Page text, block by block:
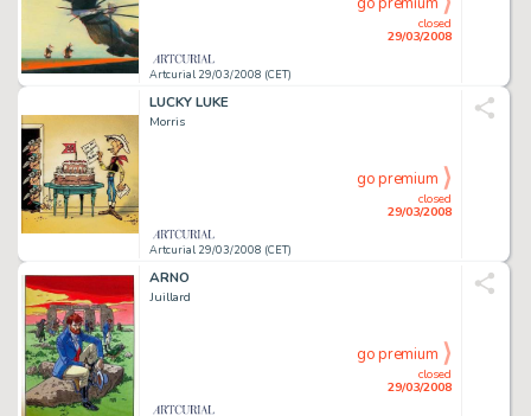
Artcurial 29/03/2008 (CET)
closed
29/03/2008
LUCKY LUKE
Morris
Artcurial 29/03/2008 (CET)
closed
29/03/2008
go premium
ARNO
Juillard
closed
29/03/2008
go premium